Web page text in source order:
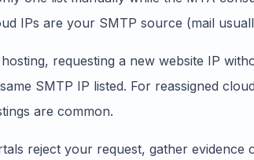
IPs are your SMTP source (mail
requesting a new website IP
SMTP IP listed. For reassigned
are common.
reject your request, gather evidence